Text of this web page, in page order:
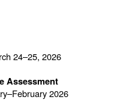
24–25, 2026
Assessment
2026